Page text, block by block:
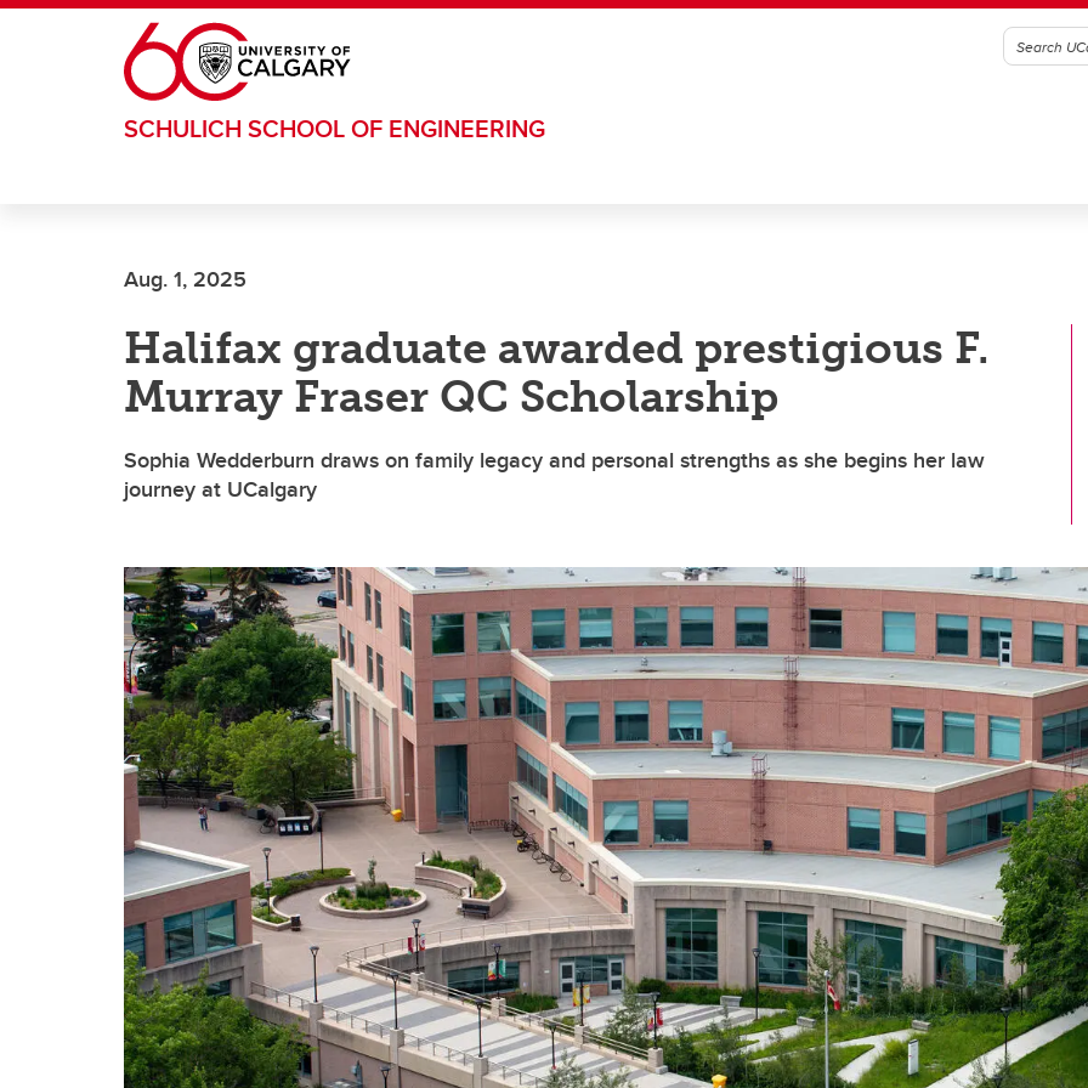
Skip to main content
SCHULICH SCHOOL OF ENGINEERING
Aug. 1, 2025
Halifax graduate awarded prestigious F.
Murray Fraser QC Scholarship
Sophia Wedderburn draws on family legacy and personal strengths as she begins her law
journey at UCalgary